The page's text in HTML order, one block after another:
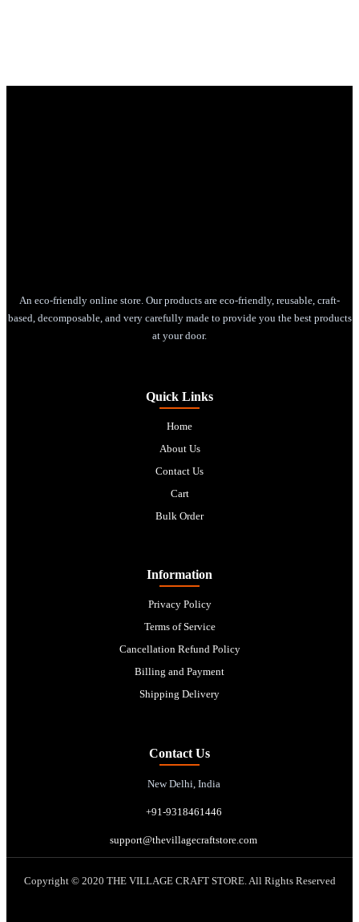
An eco-friendly online store. Our products are eco-friendly, reusable, craft-
based, decomposable, and very carefully made to provide you the best products
at your door.
Quick Links
Home
About Us
Contact Us
Cart
Bulk Order
Information
Privacy Policy
Terms of Service
Cancellation Refund Policy
Billing and Payment
Shipping Delivery
Contact Us
New Delhi, India
+91-9318461446
support@thevillagecraftstore.com
Copyright © 2020 THE VILLAGE CRAFT STORE. All Rights Reserved